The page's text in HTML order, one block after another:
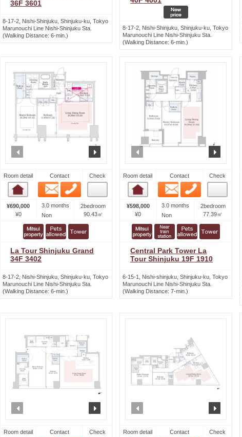
36F 3601
8-17-2, Nishi-Shinjuku, Shinjuku-ku, Tokyo
Marunouchi Line Nishi-Shinjuku Sta.
(Walking Distance: 6-min.)
8-17-2, Nishi-Shinjuku, Shinjuku-ku, Tokyo
Marunouchi Line Nishi-Shinjuku Sta.
(Walking Distance: 6-min.)
Room detail
Room detail
Contact
Email
Check
¥690,000
¥0
3.0 months
Non
2bedroom
90.43㎡
La Tour Shinjuku Grand
34F 3402
8-17-2, Nishi-Shinjuku, Shinjuku-ku, Tokyo
Marunouchi Line Nishi-Shinjuku Sta.
(Walking Distance: 6-min.)
Room detail
Room detail
Contact
Email
Check
¥598,000
¥0
3.0 months
Non
2bedroom
77.39㎡
Central Park Tower La
Tour Shinjuku 19F 1910
6-15-1, Nishi-shinjuku, Shinjuku-ku, Tokyo
Marunouchi Line Nishi-Shinjuku Sta.
(Walking Distance: 7-min.)
Room detail Contact Check Room detail Contact Check